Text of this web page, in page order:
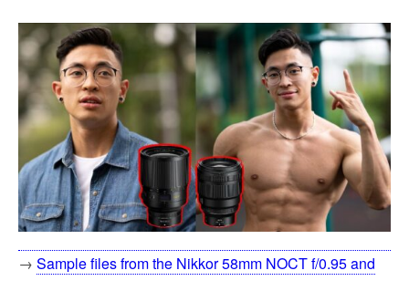
→ Sample files from the Nikkor 58mm NOCT f/0.95 and